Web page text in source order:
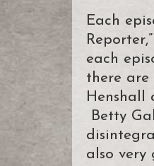
Each
each
there are
Betty
also very